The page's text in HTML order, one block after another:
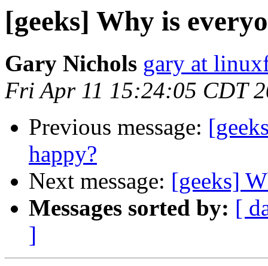
[geeks] Why is
Gary Nichols gary at
Fri Apr 11 15:24:05 CDT
Previous message:
happy?
Next message: [geeks]
Messages sorted by: [
]